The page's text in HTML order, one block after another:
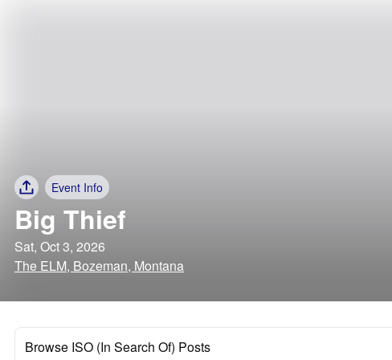
Event Info
Big Thief
Sat, Oct 3, 2026
The ELM, Bozeman, Montana
Browse ISO (In Search Of) Posts